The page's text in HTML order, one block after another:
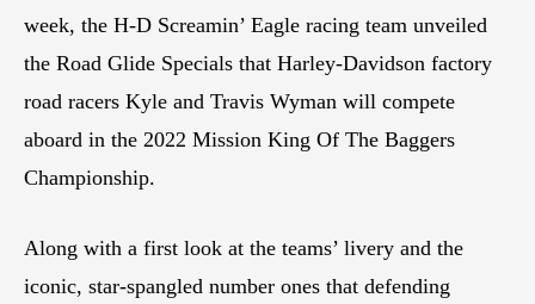
week, the H-D Screamin’ Eagle racing team unveiled
the Road Glide Specials that Harley-Davidson factory
road racers Kyle and Travis Wyman will compete
aboard in the 2022 Mission King Of The Baggers
Championship.
Along with a first look at the teams’ livery and the
iconic, star-spangled number ones that defending